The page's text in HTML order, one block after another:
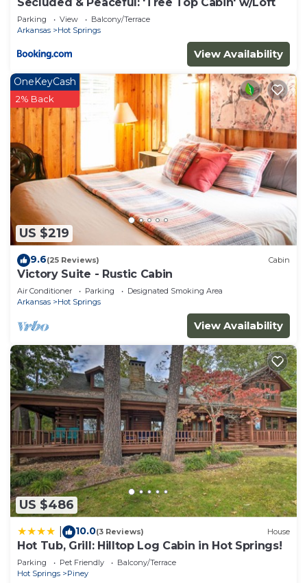
Parking View
Balcony/Terrace
Arkansas
Hot Springs
View Availability
US $219
OneKeyCash
2% Back
9.6(25 Reviews) Cabin
Victory Suite - Rustic Cabin
Air Conditioner Parking
Designated Smoking Area
Arkansas
Hot Springs
View Availability
US $486
10.0(3 Reviews) House
Hot Tub, Grill: Hilltop Log Cabin in Hot Springs!
Parking Pet Friendly
Balcony/Terrace
Hot Springs
Piney